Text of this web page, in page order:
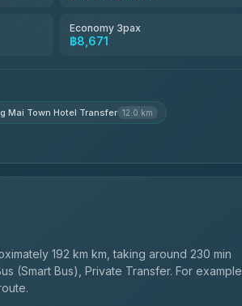
Economy 3pax
฿8,671
Mai Town Hotel Transfer 12.0 km
192 km km, taking around 230 min
(Smart Bus), Private Transfer. For example,